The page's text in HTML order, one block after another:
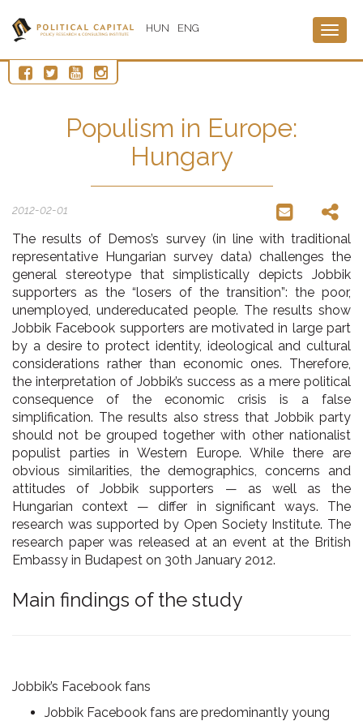
HUN ENG
Populism in Europe:
Hungary
2012-02-01
The results of Demos’s survey (in line with traditional
representative Hungarian survey data) challenges the
general stereotype that simplistically depicts Jobbik
supporters as the “losers of the transition”: the poor,
unemployed, undereducated people. The results show
Jobbik Facebook supporters are motivated in large part
by a desire to protect identity, ideological and cultural
considerations rather than economic ones. Therefore,
the interpretation of Jobbik’s success as a mere political
consequence of the economic crisis is a false
simplification. The results also stress that Jobbik party
should not be grouped together with other nationalist
populist parties in Western Europe. While there are
obvious similarities, the demographics, concerns and
attitudes of Jobbik supporters — as well as the
Hungarian context — differ in significant ways. The
research was supported by Open Society Institute. The
research paper was released at an event at the British
Embassy in Budapest on 30th January 2012.
Main findings of the study
Jobbik’s Facebook fans
Jobbik Facebook fans are predominantly young